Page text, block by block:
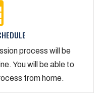
process will be
You will be able to
from home.